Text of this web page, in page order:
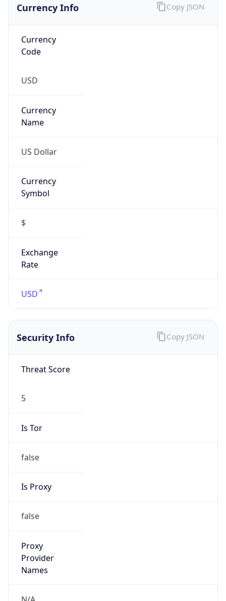
Currency Info
Currency
Code
USD
Currency
Name
US Dollar
Currency
Symbol
$
Exchange
Rate
USD
Copy JSON
Security Info
Threat Score
5
Is Tor
false
Is Proxy
false
Proxy
Provider
Names
Copy JSON